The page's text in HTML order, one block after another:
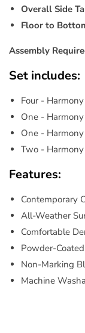
Overall Side
Floor to
Assembly
Set includes:
Four -
One -
One -
Two -
Features:
Contemporary
All-Weather
Comfortable
Powder-
Non-Marking
Machine